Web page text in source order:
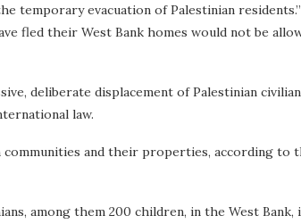
temporary evacuation of Palestinian
fled their West Bank homes would not be
deliberate displacement of Palestinian
law.
communities and their properties, according to
among them 200 children, in the West Bank,